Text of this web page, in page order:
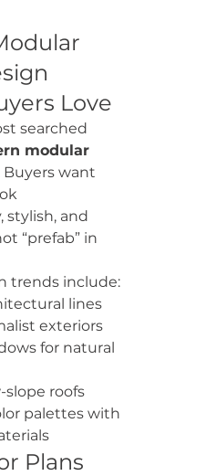
Love
searched
modular
Buyers want
stylish, and
“prefab” in
trends include:
lines
exteriors
for natural
slope roofs
palettes with
Plans